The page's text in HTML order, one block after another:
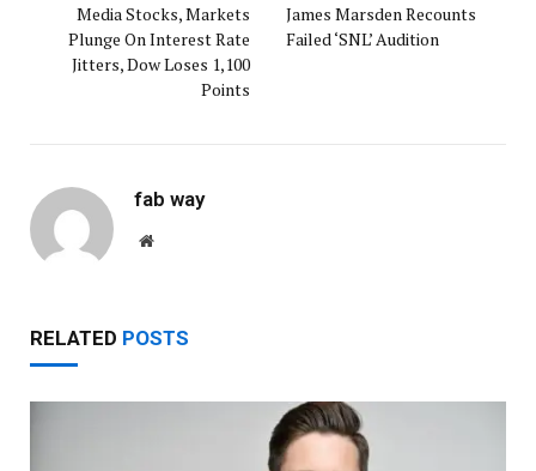
Media Stocks, Markets
Plunge On Interest Rate
Jitters, Dow Loses 1,100
Points
James Marsden Recounts
Failed ‘SNL’ Audition
fab way
Website
RELATED POSTS